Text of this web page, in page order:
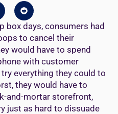
box days, consumers had
to cancel their
would have to spend
with customer
everything they could to
they would have to
and-mortar storefront,
just as hard to dissuade